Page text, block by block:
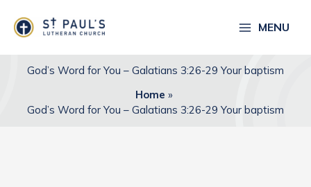
content
MENU
God’s Word for You – Galatians 3:26-29 Your baptism
Home
God’s Word for You – Galatians 3:26-29 Your baptism